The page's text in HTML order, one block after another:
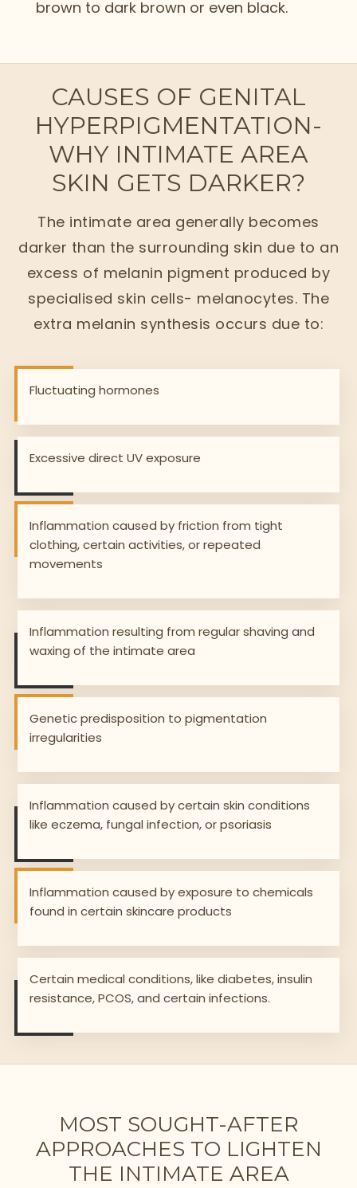
brown to dark brown or even black.
CAUSES OF GENITAL
HYPERPIGMENTATION-
WHY INTIMATE AREA
SKIN GETS DARKER?
The intimate area generally becomes
darker than the surrounding skin due to an
excess of melanin pigment produced by
specialised skin cells- melanocytes. The
extra melanin synthesis occurs due to:
Fluctuating hormones
Excessive direct UV exposure
Inflammation caused by friction from tight
clothing, certain activities, or repeated
movements
Inflammation resulting from regular shaving and
waxing of the intimate area
Genetic predisposition to pigmentation
irregularities
Inflammation caused by certain skin conditions
like eczema, fungal infection, or psoriasis
Inflammation caused by exposure to chemicals
found in certain skincare products
Certain medical conditions, like diabetes, insulin
resistance, PCOS, and certain infections.
MOST SOUGHT-AFTER
APPROACHES TO LIGHTEN
THE INTIMATE AREA